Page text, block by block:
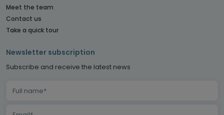
Meet the team
Contact us
Take a quick tour
Newsletter subscription
Subscribe and receive the latest news